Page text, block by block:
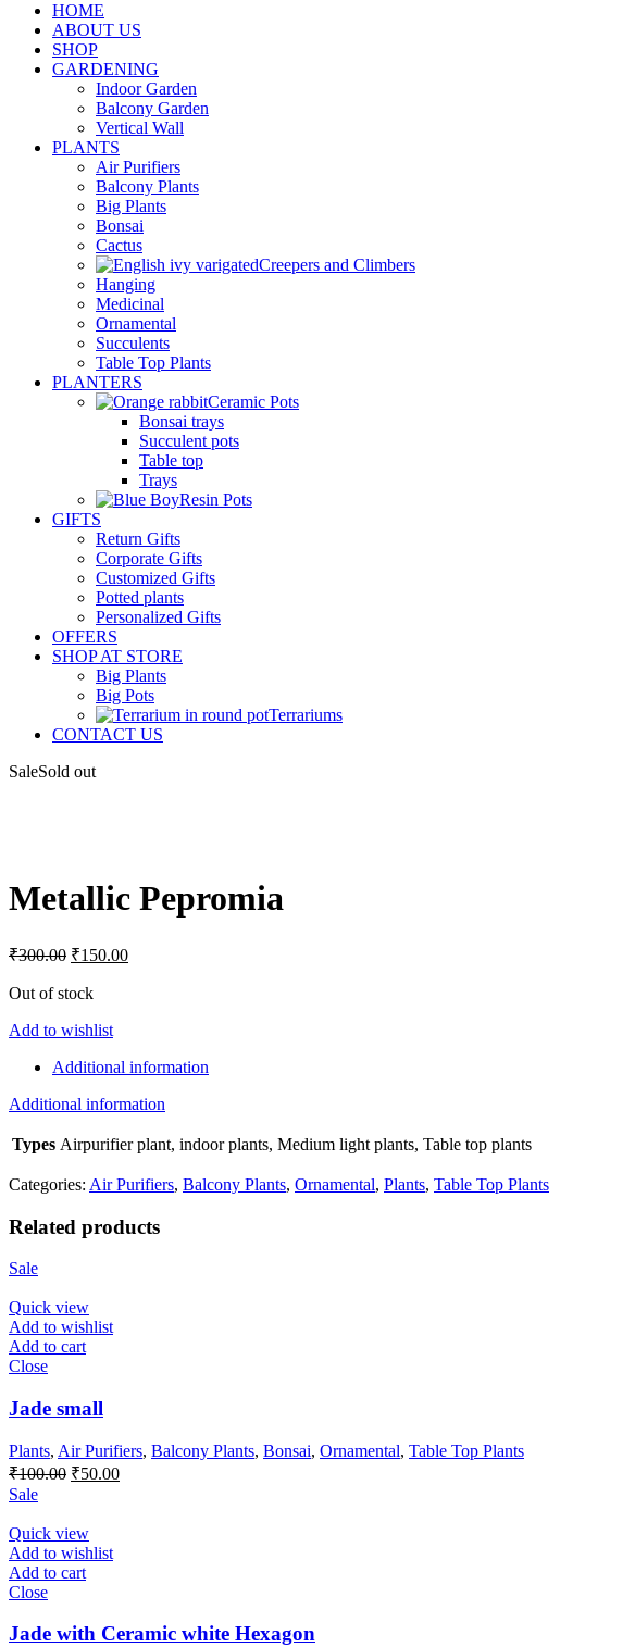
HOME
ABOUT US
SHOP
GARDENING
Indoor Garden
Balcony Garden
Vertical Wall
PLANTS
Air Purifiers
Balcony Plants
Big Plants
Bonsai
Cactus
Creepers and Climbers
Hanging
Medicinal
Ornamental
Succulents
Table Top Plants
PLANTERS
Ceramic Pots
Bonsai trays
Succulent pots
Table top
Trays
Resin Pots
GIFTS
Return Gifts
Corporate Gifts
Customized Gifts
Potted plants
Personalized Gifts
OFFERS
SHOP AT STORE
Big Plants
Big Pots
Terrariums
CONTACT US
SaleSold out
Metallic Pepromia
₹300.00 Original
was:
₹150.00Current
Out of stock
Add to wishlist
Additional information
Additional information
Types Airpurifier plant, indoor plants, Medium light plants, Table top plants
Categories: Air Purifiers, Balcony Plants, Ornamental, Plants, Table Top Plants
Related products
Sale
Quick view
Add to wishlist
Add to cart
Close
Jade small
Plants, Air Purifiers, Balcony Plants, Bonsai, Ornamental, Table Top Plants
₹100.00 Original
₹100.00.
₹50.00Current
Sale
Quick view
Add to wishlist
Add to cart
Close
Jade with Ceramic white Hexagon